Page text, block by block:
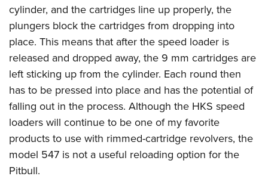
cylinder, and the cartridges line up properly, the
plungers block the cartridges from dropping into
place. This means that after the speed loader is
released and dropped away, the 9 mm cartridges are
left sticking up from the cylinder. Each round then
has to be pressed into place and has the potential of
falling out in the process. Although the HKS speed
loaders will continue to be one of my favorite
products to use with rimmed-cartridge revolvers, the
model 547 is not a useful reloading option for the
Pitbull.